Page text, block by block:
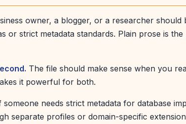
owner, a blogger, or a researcher should
or strict metadata standards. Plain prose is
The file should make sense when you
it powerful for both.
someone needs strict metadata for database
separate profiles or domain-specific